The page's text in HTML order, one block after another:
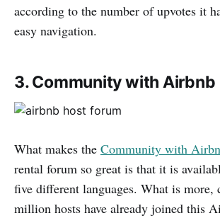
according to the number of upvotes it
easy navigation.
3. Community with Airbnb
What makes the Community with
rental forum so great is that it is
five different languages. What is more,
million hosts have already joined this